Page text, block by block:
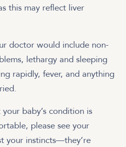
this may reflect liver
doctor would include non-
lethargy and sleeping
rapidly, fever, and anything
baby’s condition is
please see your
your instincts—they’re